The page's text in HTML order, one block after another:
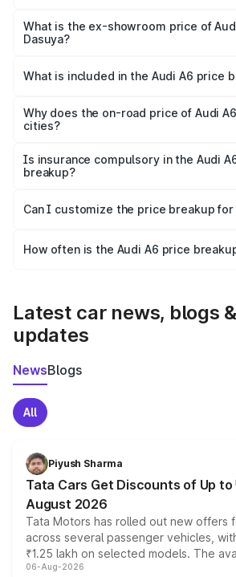
price is ₹77.67 lakhs Lakh in Dasuya.
What is the ex-showroom price of
Dasuya?
Dasuya is ₹65.72 lakhs.
What is included in the Audi A6 price
charges, insurance, road tax, handling
accessories.
Why does the on-road price of Audi
cities?
charges, taxes, and insurance costs.
Is insurance compulsory in the Audi
breakup?
Yes, at least third-party insurance is
and it is included in the on-road price
Can I customize the price breakup for
accessories, or different insurance
How often is the Audi A6 price
Latest car news, blogs &
updates
NewsBlogs
All
Piyush Sharma
Tata Cars Get Discounts of Up to
August 2026
Tata Motors has rolled out new offers
across several passenger vehicles,
₹1.25 lakh on selected models. The
include consumer discounts, exchange
06-Aug-2026